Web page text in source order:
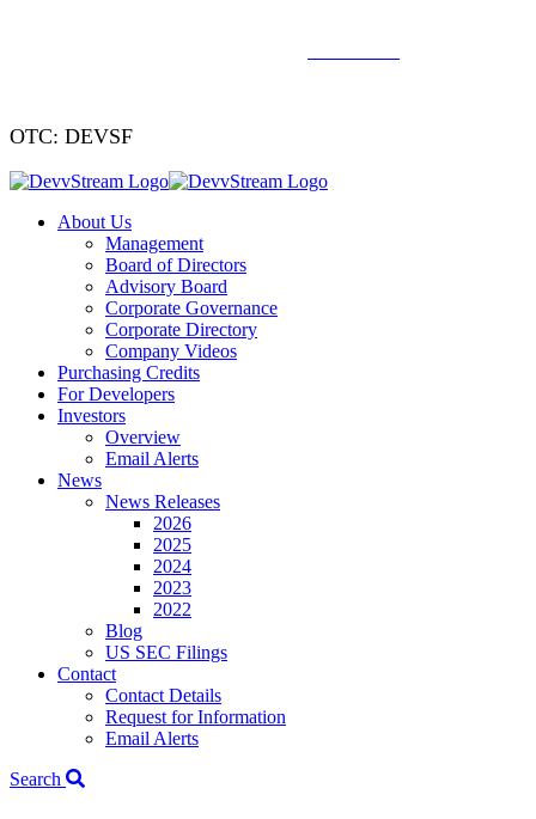
OTC: DEVSF
About Us
Management
Board of Directors
Advisory Board
Corporate Governance
Corporate Directory
Company Videos
Purchasing Credits
For Developers
Investors
Overview
Email Alerts
News
News Releases
2026
2025
2024
2023
2022
Blog
US SEC Filings
Contact
Contact Details
Request for Information
Email Alerts
Search